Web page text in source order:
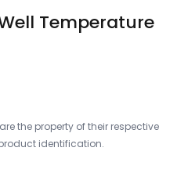
Temperature
the property of their respective
identification.